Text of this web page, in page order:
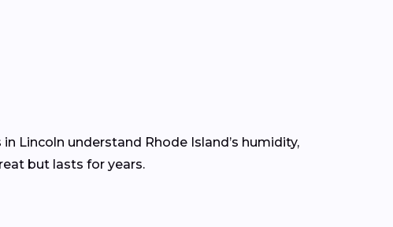
Lincoln understand Rhode Island’s humidity,
but lasts for years.